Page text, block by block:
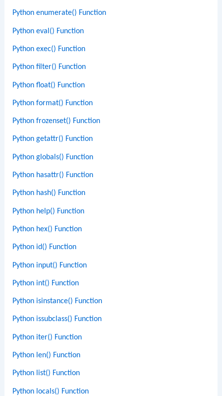
Python enumerate() Function
Python eval() Function
Python exec() Function
Python filter() Function
Python float() Function
Python format() Function
Python frozenset() Function
Python getattr() Function
Python globals() Function
Python hasattr() Function
Python hash() Function
Python help() Function
Python hex() Function
Python id() Function
Python input() Function
Python int() Function
Python isinstance() Function
Python issubclass() Function
Python iter() Function
Python len() Function
Python list() Function
Python locals() Function